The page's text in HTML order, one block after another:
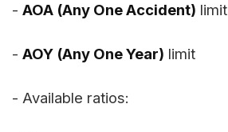
- AOA (Any One Accident) limit
- AOY (Any One Year) limit
- Available ratios: